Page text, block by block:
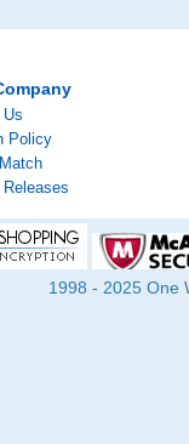
Policy
Releases
1998 - 2025 One